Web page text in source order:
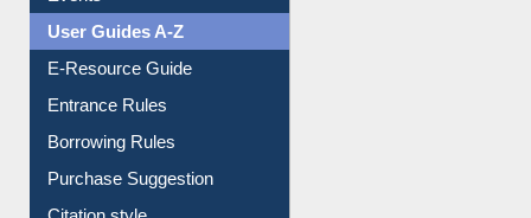
Events
User Guides A-Z
Borrowing Rules
Purchase Suggestion